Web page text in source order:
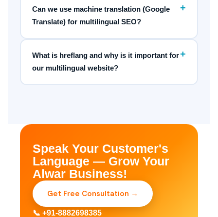
Can we use machine translation (Google
Translate) for multilingual SEO?
+
What is hreflang and why is it important for
our multilingual website?
+
Speak Your Customer's
Language — Grow Your
Alwar Business!
Get Free Consultation →
📞 +91-8882698385